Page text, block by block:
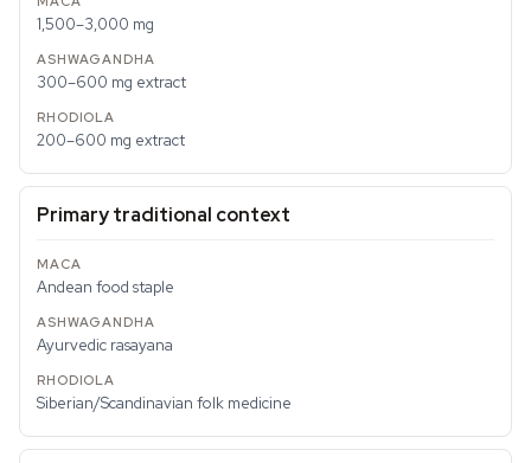
1,500–3,000 mg
300–600 mg extract
200–600 mg extract
Primary traditional context
Andean food staple
Ayurvedic rasayana
Siberian/Scandinavian folk medicine